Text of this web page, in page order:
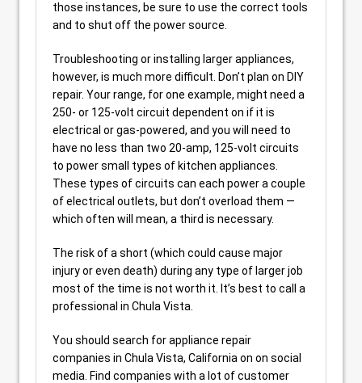
those instances, be sure to use the correct tools
and to shut off the power source.
Troubleshooting or installing larger appliances,
however, is much more difficult. Don’t plan on DIY
repair. Your range, for one example, might need a
250- or 125-volt circuit dependent on if it is
electrical or gas-powered, and you will need to
have no less than two 20-amp, 125-volt circuits
to power small types of kitchen appliances.
These types of circuits can each power a couple
of electrical outlets, but don’t overload them —
which often will mean, a third is necessary.
The risk of a short (which could cause major
injury or even death) during any type of larger job
most of the time is not worth it. It’s best to call a
professional in Chula Vista.
You should search for appliance repair
companies in Chula Vista, California on on social
media. Find companies with a lot of customer